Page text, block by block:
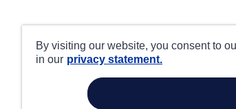
By visiting our website, you consent to
in our privacy statement.